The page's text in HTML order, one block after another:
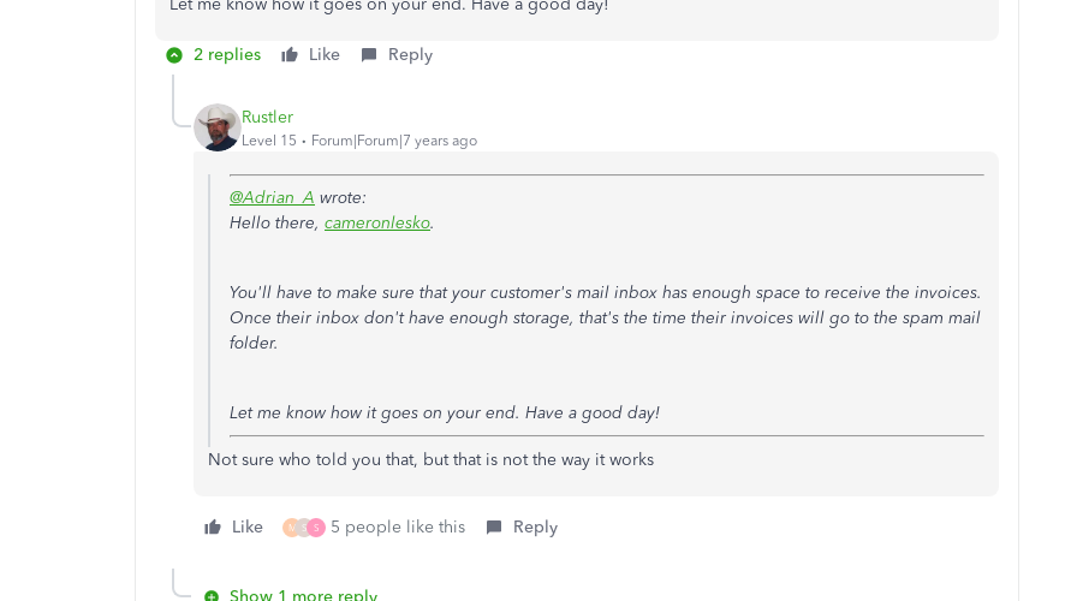
Let me know how it goes on your end. Have a good day!
2 replies Like Reply
Rustler
Level 15 Forum|Forum|7 years ago
@Adrian_A wrote:
Hello there, cameronlesko.
You'll have to make sure that your customer's mail inbox has enough space to receive the invoices.
Once their inbox don't have enough storage, that's the time their invoices will go to the spam mail
folder.
Let me know how it goes on your end. Have a good day!
Not sure who told you that, but that is not the way it works
Like M S S 5 people like this Reply
Show 1 more reply